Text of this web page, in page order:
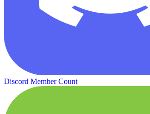
Discord Member Count